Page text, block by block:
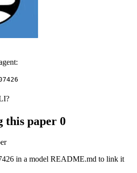
this paper 0
in a model README.md to link it